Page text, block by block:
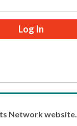
Network website.